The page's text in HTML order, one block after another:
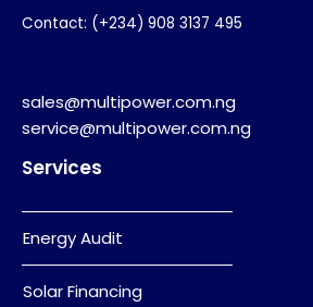
Contact: (+234) 908 3137 495
sales@multipower.com.ng
service@multipower.com.ng
Services
Energy Audit
Solar Financing